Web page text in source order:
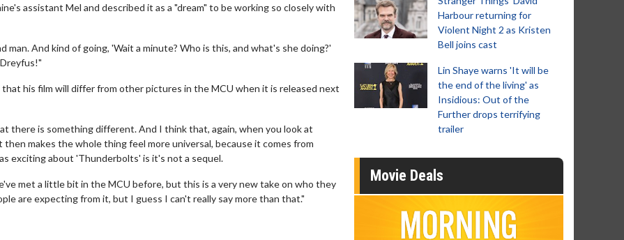
assistant Mel and described it as a "dream" to be working so closely with
And kind of going, 'Wait a minute? Who is this, and what's she doing?'
his film will differ from other pictures in the MCU when it is released next
there is something different. And I think that, again, when you look at
makes the whole thing feel more universal, because it comes from
exciting about 'Thunderbolts' is it's not a sequel.
met a little bit in the MCU before, but this is a very new take on who they
are expecting from it, but I guess I can't really say more than that."
Harbour returning for
Violent Night 2 as Kristen
Bell joins cast
Lin Shaye warns 'It will be
the end of the living' as
Insidious: Out of the
Further drops terrifying
trailer
Movie Deals